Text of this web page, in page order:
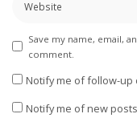
Save my name, email,
comment.
Notify me of follow-up
Notify me of new